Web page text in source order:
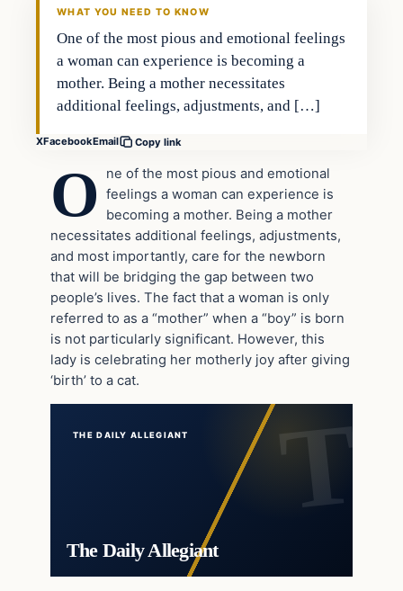
WHAT YOU NEED TO KNOW
One of the most pious and emotional feelings
a woman can experience is becoming a
mother. Being a mother necessitates
additional feelings, adjustments, and […]
XFacebookEmail Copy link
O
ne of the most pious and emotional
feelings a woman can experience is
becoming a mother. Being a mother
necessitates additional feelings, adjustments,
and most importantly, care for the newborn
that will be bridging the gap between two
people’s lives. The fact that a woman is only
referred to as a “mother” when a “boy” is born
is not particularly significant. However, this
lady is celebrating her motherly joy after giving
‘birth’ to a cat.
THE DAILY ALLEGIANT
The Daily Allegiant